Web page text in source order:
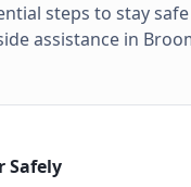
steps to stay
assistance in
Safely